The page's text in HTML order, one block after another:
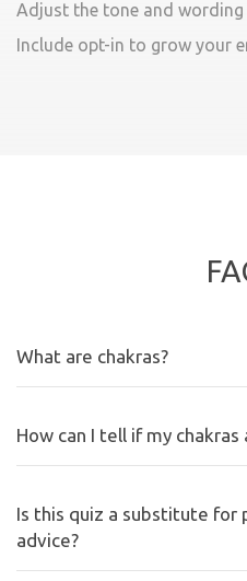
Adjust the tone and
Include opt-in to grow your
What are chakras?
How can I tell if my chakras
Is this quiz a substitute for
advice?